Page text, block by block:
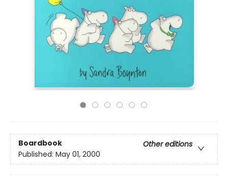
Boardbook
Other editions
Published: May 01, 2000